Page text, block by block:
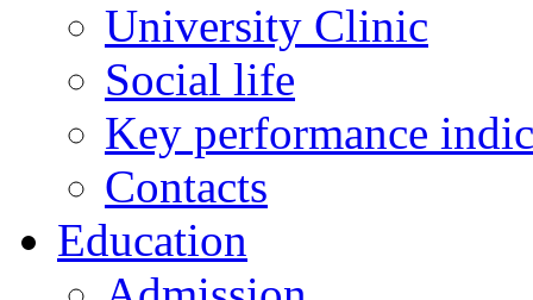
University Clinic
Social life
Key performance
Contacts
Education